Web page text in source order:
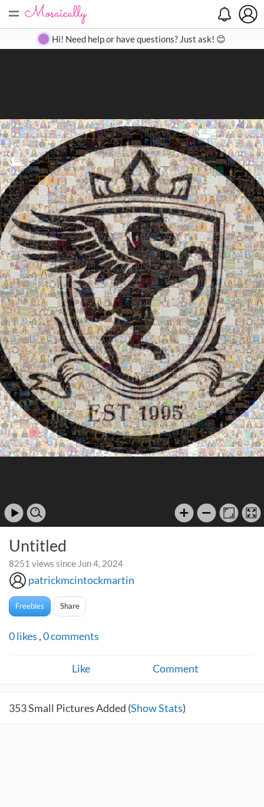
= Create Gallery Contact
Hi! Need help or have questions? Just ask! 😊
Untitled
8251 views since Jun 4, 2024
patrickmcintockmartin
Freebies Share
0likes ,0comments
Like Comment
353Small Pictures Added (Show Stats)
Search
Close